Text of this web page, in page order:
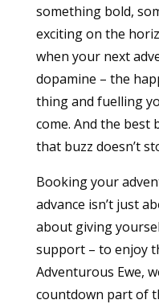
something bold,
exciting on the
when your next
dopamine – the
thing and fuelling
come. And the best
that buzz doesn’t
Booking your
advance isn’t just
about giving
support – to enjoy
Adventurous Ewe,
countdown part of